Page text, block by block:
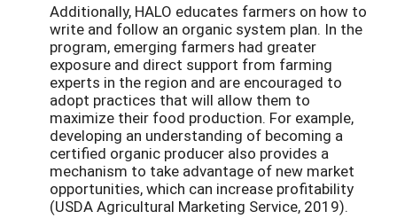
Additionally, HALO educates farmers on how to
write and follow an organic system plan. In the
program, emerging farmers had greater
exposure and direct support from farming
experts in the region and are encouraged to
adopt practices that will allow them to
maximize their food production. For example,
developing an understanding of becoming a
certified organic producer also provides a
mechanism to take advantage of new market
opportunities, which can increase profitability
(USDA Agricultural Marketing Service, 2019).